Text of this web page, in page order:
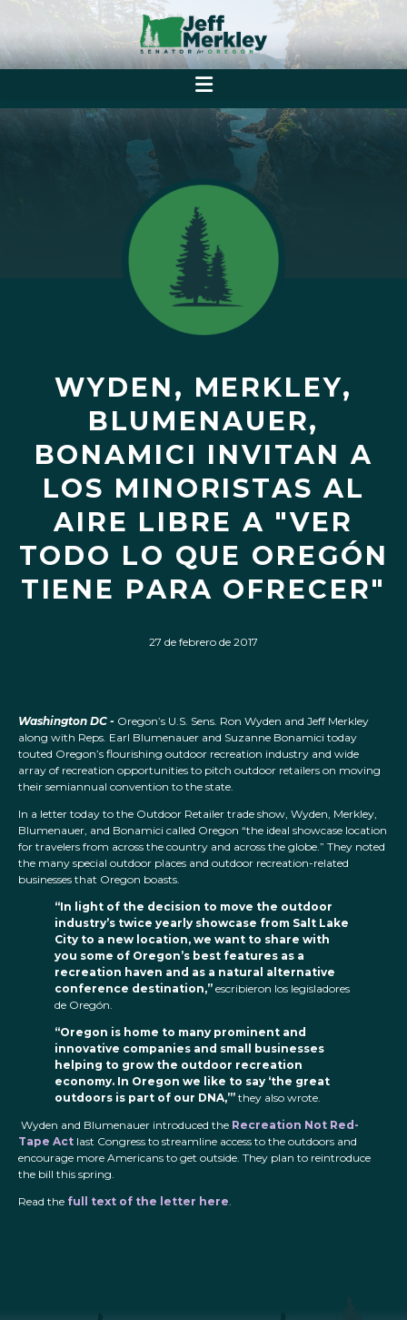
WYDEN, MERKLEY,
BLUMENAUER,
BONAMICI INVITAN A
LOS MINORISTAS AL
AIRE LIBRE A "VER
TODO LO QUE OREGÓN
TIENE PARA OFRECER"
27 de febrero de 2017
Washington DC - Oregon’s U.S. Sens. Ron Wyden and Jeff Merkley
along with Reps. Earl Blumenauer and Suzanne Bonamici today
touted Oregon’s flourishing outdoor recreation industry and wide
array of recreation opportunities to pitch outdoor retailers on moving
their semiannual convention to the state.
In a letter today to the Outdoor Retailer trade show, Wyden, Merkley,
Blumenauer, and Bonamici called Oregon “the ideal showcase location
for travelers from across the country and across the globe.” They noted
the many special outdoor places and outdoor recreation-related
businesses that Oregon boasts.
“In light of the decision to move the outdoor
industry’s twice yearly showcase from Salt Lake
City to a new location, we want to share with
you some of Oregon’s best features as a
recreation haven and as a natural alternative
conference destination,” escribieron los legisladores
de Oregón.
“Oregon is home to many prominent and
innovative companies and small businesses
helping to grow the outdoor recreation
economy. In Oregon we like to say ‘the great
outdoors is part of our DNA,’” they also wrote.
Wyden and Blumenauer introduced the Recreation Not Red-
Tape Act last Congress to streamline access to the outdoors and
encourage more Americans to get outside. They plan to reintroduce
the bill this spring.
Read the full text of the letter here.